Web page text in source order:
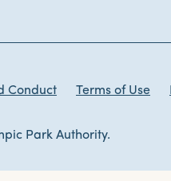
Conduct Terms of Use
Park Authority.